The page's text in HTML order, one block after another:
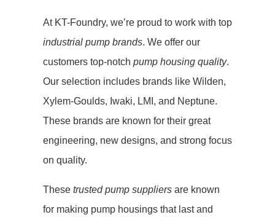
At KT-Foundry, we’re proud to work with top
industrial pump brands. We offer our
customers top-notch pump housing quality.
Our selection includes brands like Wilden,
Xylem-Goulds, Iwaki, LMI, and Neptune.
These brands are known for their great
engineering, new designs, and strong focus
on quality.
These trusted pump suppliers are known
for making pump housings that last and